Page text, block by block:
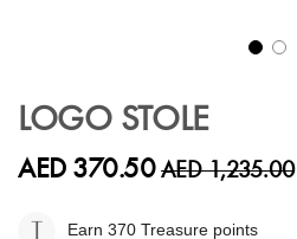
the
of
images
LOGO STOLE
AED 370.50AED 1,235.00
Earn 370 Treasure points